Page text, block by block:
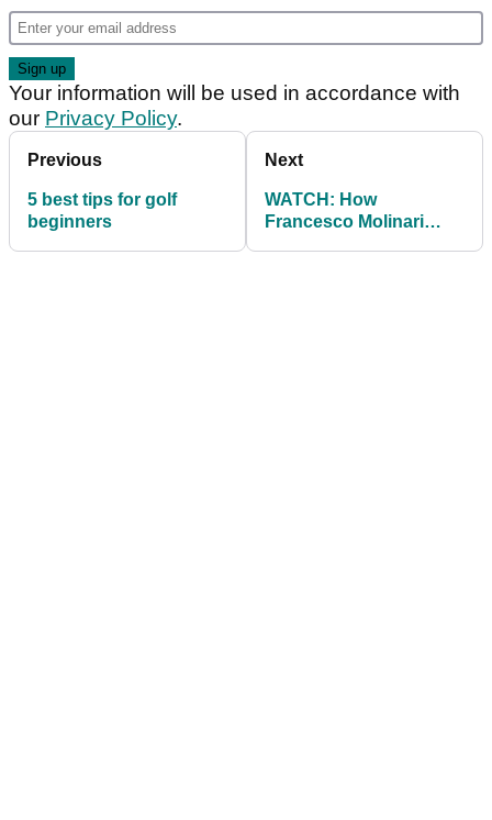
Your information will be used in accordance with
our Privacy Policy.
Previous
5 best tips for golf
beginners
Next
WATCH: How
Francesco Molinari